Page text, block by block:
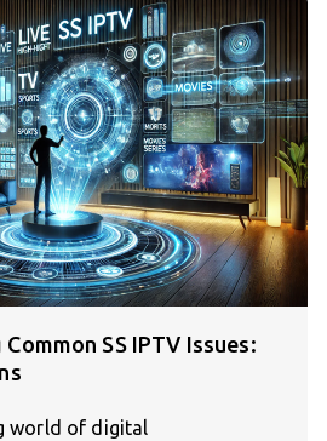
SS IPTV Issues:
world of digital